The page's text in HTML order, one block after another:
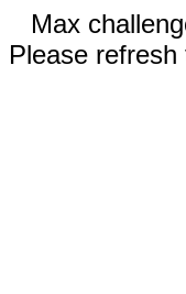
Max
Please